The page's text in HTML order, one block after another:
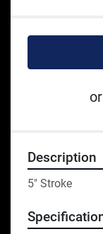
or
Description
5" Stroke